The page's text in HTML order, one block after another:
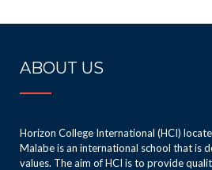
ABOUT US
Horizon College International (HCI)
Malabe is an international school that is
values. The aim of HCI is to provide